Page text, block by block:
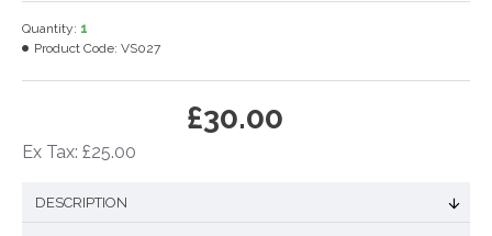
£30.00
Ex Tax: £25.00
Quantity: 1
Product Code: VS027
DESCRIPTION